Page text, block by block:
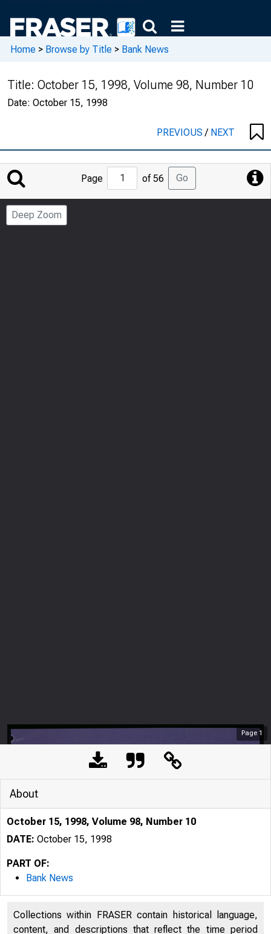
Home > Browse by Title > Bank News
Title: October 15, 1998, Volume 98, Number 10
Date: October 15, 1998
PREVIOUS/ NEXT
Jump
to
Page
Page of 56 Go
Deep Zoom
Page 1
About
October 15, 1998, Volume 98, Number 10
DATE: October 15, 1998
PART OF:
Bank News
Collections within FRASER contain historical language,
content, and descriptions that reflect the time period